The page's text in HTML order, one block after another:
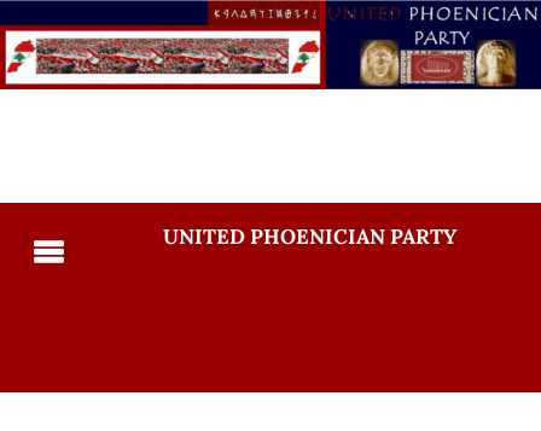
UNITED PHOENICIAN PARTY